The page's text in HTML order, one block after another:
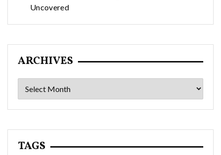
Uncovered
ARCHIVES
Archives
TAGS